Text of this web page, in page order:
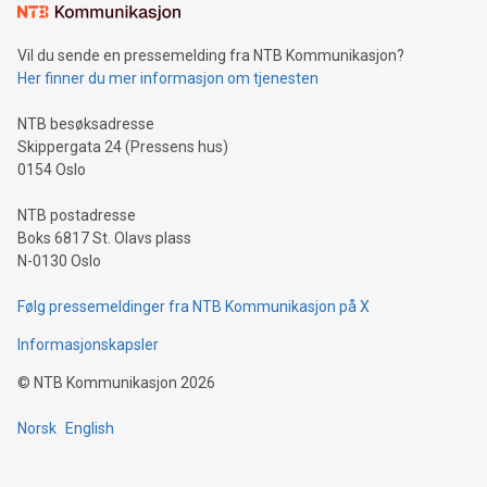
mining.Sound Money: Discover how tamper-proof currency
neutral payment systems support humanitarian
projects.Carbon Footprint: Compare Bitcoin's environmental
event and dive into the critical topics of Bitcoin
Vil du sende en pressemelding fra NTB Kommunikasjon?
Her finner du mer informasjon om tjenesten
NTB besøksadresse
Skippergata 24 (Pressens hus)
0154 Oslo
NTB postadresse
Boks 6817 St. Olavs plass
N-0130 Oslo
Følg pressemeldinger fra NTB Kommunikasjon på X
Informasjonskapsler
© NTB Kommunikasjon 2026
Norsk English